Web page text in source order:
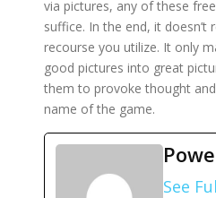
via pictures, any of these
suffice. In the end, it doesn’t
recourse you utilize. It only
good pictures into great
them to provoke thought
name of the game.
See